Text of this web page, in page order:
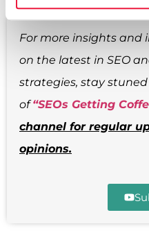
For more insights and
on the latest in SEO
strategies, stay
of“SEOs Getting
channel for regular
opinions.